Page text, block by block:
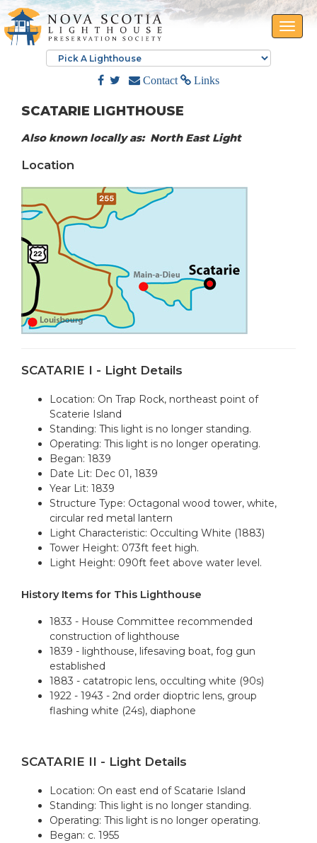
Toggle
Contact Links
SCATARIE LIGHTHOUSE
Also known locally as: North East Light
Location
SCATARIE I - Light Details
Location: On Trap Rock, northeast point of
Scaterie Island
Standing: This light is no longer standing.
Operating: This light is no longer operating.
Began: 1839
Date Lit: Dec 01, 1839
Year Lit: 1839
Structure Type: Octagonal wood tower, white,
circular red metal lantern
Light Characteristic: Occulting White (1883)
Tower Height: 073ft feet high.
Light Height: 090ft feet above water level.
History Items for This Lighthouse
1833 - House Committee recommended
construction of lighthouse
1839 - lighthouse, lifesaving boat, fog gun
established
1883 - catatropic lens, occulting white (90s)
1922 - 1943 - 2nd order dioptric lens, group
flashing white (24s), diaphone
SCATARIE II - Light Details
Location: On east end of Scatarie Island
Standing: This light is no longer standing.
Operating: This light is no longer operating.
Began: c. 1955